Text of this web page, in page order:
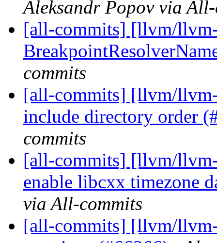
Aleksandr Popov via
[all-commits] [llvm/
commits
[all-commits] [llvm/
include directory order
commits
[all-commits] [llvm/
enable libcxx timezone
via All-commits
[all-commits] [llvm/